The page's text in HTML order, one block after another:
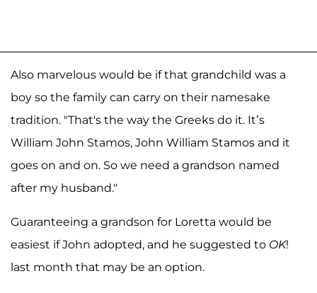
Also marvelous would be if that grandchild was a
boy so the family can carry on their namesake
tradition. "That's the way the Greeks do it. It’s
William John Stamos, John William Stamos and it
goes on and on. So we need a grandson named
after my husband."
Guaranteeing a grandson for Loretta would be
easiest if John adopted, and he suggested to OK!
last month that may be an option.